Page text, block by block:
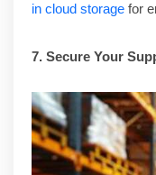
in cloud storage for
7. Secure Your